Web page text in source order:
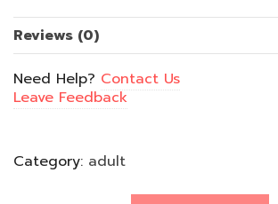
Reviews (0)
Need Help? Contact Us
Leave Feedback
Category: adult